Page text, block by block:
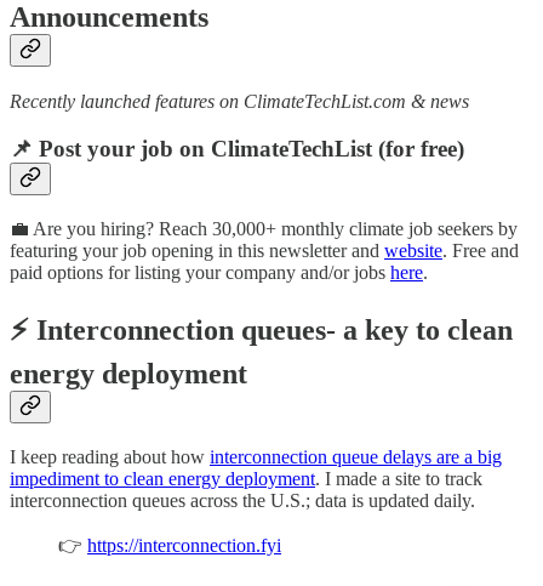
Announcements
Recently launched features on ClimateTechList.com & news
📌 Post your job on ClimateTechList (for free)
💼 Are you hiring? Reach 30,000+ monthly climate job seekers by
featuring your job opening in this newsletter and website. Free and
paid options for listing your company and/or jobs here.
⚡ Interconnection queues- a key to clean
energy deployment
I keep reading about how interconnection queue delays are a big
impediment to clean energy deployment. I made a site to track
interconnection queues across the U.S.; data is updated daily.
👉 https://interconnection.fyi